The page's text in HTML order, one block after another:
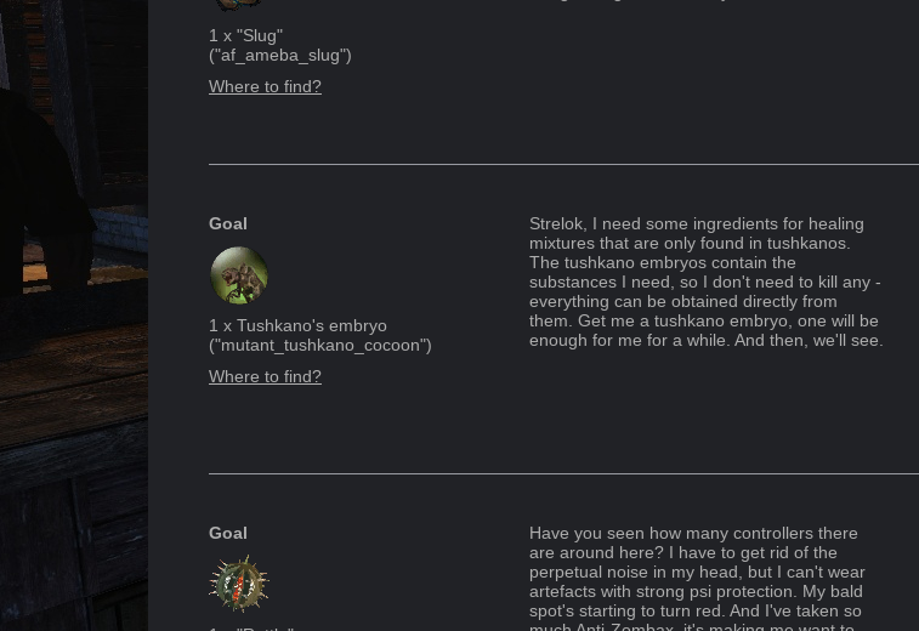
1 x "Slug"
("af_ameba_slug")
Where to find?
Goal
1 x Tushkano's embryo
("mutant_tushkano_cocoon")
Where to find?
Strelok, I need some ingredients for healing
mixtures that are only found in tushkanos.
The tushkano embryos contain the
substances I need, so I don't need to kill any -
everything can be obtained directly from
them. Get me a tushkano embryo, one will be
enough for me for a while. And then, we'll see.
Goal
Have you seen how many controllers there
are around here? I have to get rid of the
perpetual noise in my head, but I can't wear
artefacts with strong psi protection. My bald
spot's starting to turn red. And I've taken so